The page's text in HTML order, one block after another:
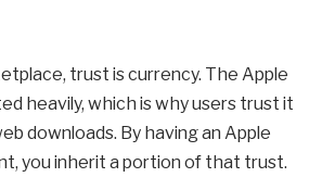
trust is currency. The Apple
heavily, which is why users trust it
downloads. By having an Apple
you inherit a portion of that trust.